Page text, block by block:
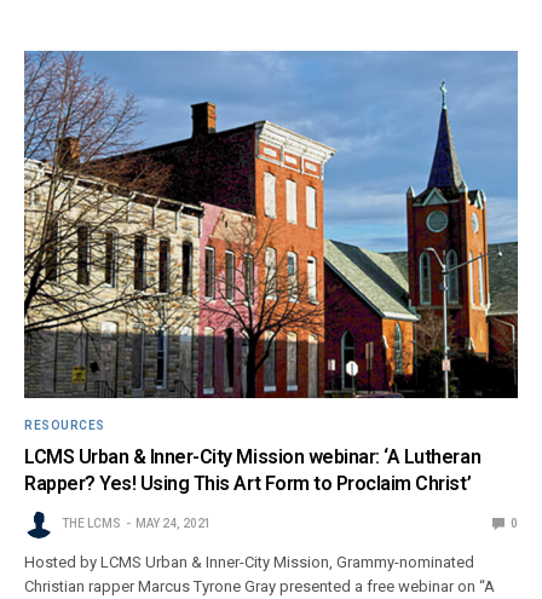
RESOURCES
LCMS Urban & Inner-City Mission webinar: ‘A Lutheran
Rapper? Yes! Using This Art Form to Proclaim Christ’
THE LCMS MAY 24, 2021 0
Hosted by LCMS Urban & Inner-City Mission, Grammy-nominated
Christian rapper Marcus Tyrone Gray presented a free webinar on “A